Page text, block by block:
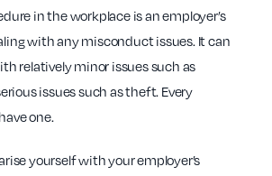
in the workplace is an employer’s
with any misconduct issues. It can
relatively minor issues such as
issues such as theft. Every
one.
yourself with your employer’s